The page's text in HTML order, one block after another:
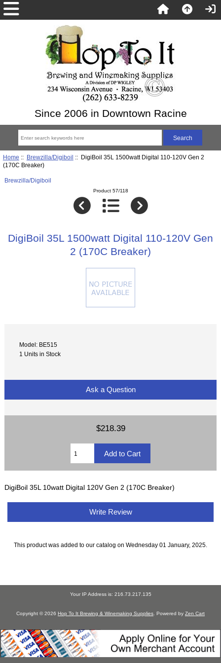
Since 2006 in Downtown Racine
Home :: Brewzilla/Digiboil :: DigiBoil 35L 1500watt Digital 110-120V Gen 2
(170C Breaker)
Brewzilla/Digiboil
Product 57/118
DigiBoil 35L 1500watt Digital 110-120V Gen
2 (170C Breaker)
Model: BE515
1 Units in Stock
Ask a Question
$218.39
DigiBoil 35L 10watt Digital 120V Gen 2 (170C Breaker)
Write Review
This product was added to our catalog on Wednesday 01 January, 2025.
Your IP Address is: 216.73.217.135
Copyright © 2026 Hop To It Brewing & Winemaking Supplies . Powered by Zen Cart